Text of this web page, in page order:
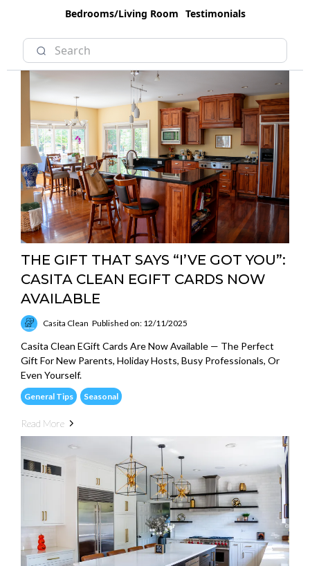
Bedrooms/Living Room Testimonials
THE GIFT THAT SAYS “I’VE GOT YOU”:
CASITA CLEAN EGIFT CARDS NOW
AVAILABLE
Casita Clean Published on: 12/11/2025
Casita Clean EGift Cards Are Now Available — The Perfect
Gift For New Parents, Holiday Hosts, Busy Professionals, Or
Even Yourself.
General Tips Seasonal
Read More